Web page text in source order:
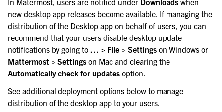
navigation of Administration Guide
navigation of Security Guide
navigation of End User Guide
navigation of Integrations Guide
navigation of Training and Support
In Matermost, users are notified under Downloads when
new desktop app releases become available. If managing the
distribution of the Desktop app on behalf of users, you can
recommend that your users disable desktop update
notifications by going to … > File > Settings on Windows or
Mattermost > Settings on Mac and clearing the
Automatically check for updates option.
See additional deployment options below to manage
distribution of the desktop app to your users.